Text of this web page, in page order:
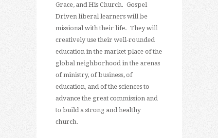
Grace, and His Church. Gospel
Driven liberal learners will be
missional with their life. They will
creatively use their well-rounded
education in the market place of the
global neighborhood in the arenas
of ministry, of business, of
education, and of the sciences to
advance the great commission and
to build a strong and healthy
church.